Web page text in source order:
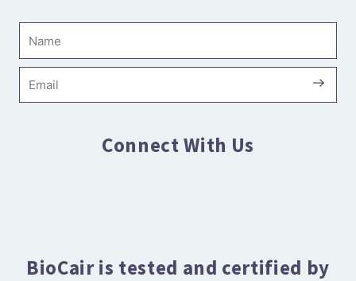
Connect With Us
BioCair is tested and certified by